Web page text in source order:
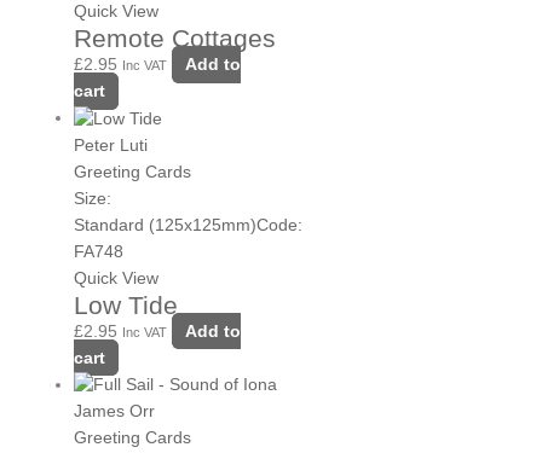
Quick View
Remote Cottages
£2.95 Inc VAT
Add to
cart
Peter Luti
Greeting Cards
Size:
Standard (125x125mm)Code:
FA748
Quick View
Low Tide
£2.95 Inc VAT
Add to
cart
James Orr
Greeting Cards